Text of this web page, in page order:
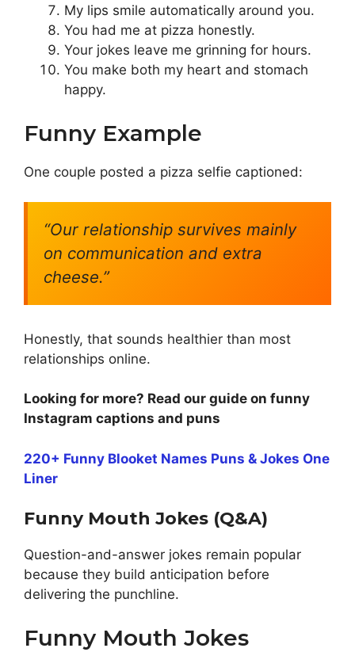
My lips smile automatically around you.
You had me at pizza honestly.
Your jokes leave me grinning for hours.
You make both my heart and stomach
happy.
Funny Example
One couple posted a pizza selfie captioned:
“Our relationship survives mainly
on communication and extra
cheese.”
Honestly, that sounds healthier than most
relationships online.
Looking for more? Read our guide on funny
Instagram captions and puns
220+ Funny Blooket Names Puns & Jokes One
Liner
Funny Mouth Jokes (Q&A)
Question-and-answer jokes remain popular
because they build anticipation before
delivering the punchline.
Funny Mouth Jokes